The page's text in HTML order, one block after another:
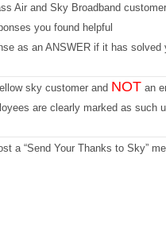
Air and Sky Broadband customer
you found helpful
as an ANSWER if it has solved
sky customer and NOT an
are clearly marked as such
a “Send Your Thanks to Sky”